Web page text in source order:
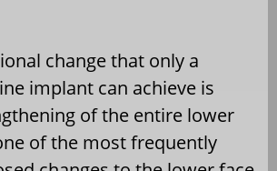
change that only a
implant can achieve is
of the entire lower
of the most frequently